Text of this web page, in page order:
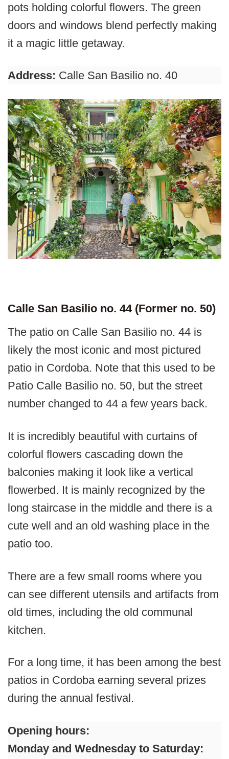
pots holding colorful flowers. The green
doors and windows blend perfectly making
it a magic little getaway.
Address: Calle San Basilio no. 40
Calle San Basilio no. 44 (Former no. 50)
The patio on Calle San Basilio no. 44 is
likely the most iconic and most pictured
patio in Cordoba. Note that this used to be
Patio Calle Basilio no. 50, but the street
number changed to 44 a few years back.
It is incredibly beautiful with curtains of
colorful flowers cascading down the
balconies making it look like a vertical
flowerbed. It is mainly recognized by the
long staircase in the middle and there is a
cute well and an old washing place in the
patio too.
There are a few small rooms where you
can see different utensils and artifacts from
old times, including the old communal
kitchen.
For a long time, it has been among the best
patios in Cordoba earning several prizes
during the annual festival.
Opening hours:
Monday and Wednesday to Saturday: